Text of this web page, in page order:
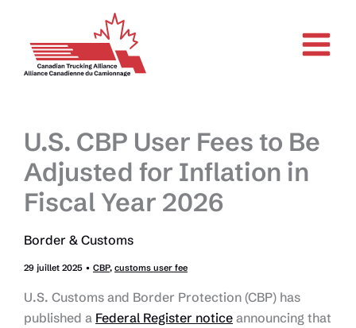
contenu
U.S. CBP User Fees to Be
Adjusted for Inflation in
Fiscal Year 2026
Border & Customs
29 juillet 2025 • CBP, customs user fee
U.S. Customs and Border Protection (CBP) has
published a Federal Register notice announcing that